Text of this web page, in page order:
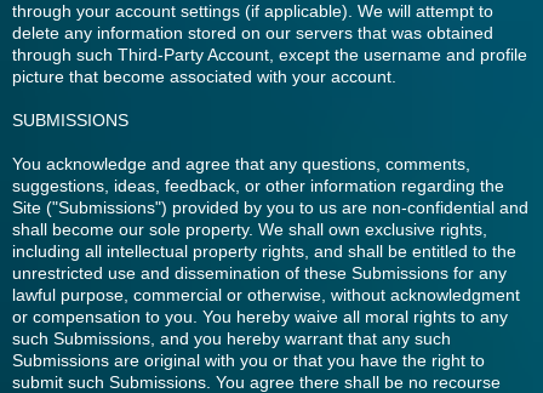
through your account settings (if applicable). We will attempt to
delete any information stored on our servers that was obtained
through such Third-Party Account, except the username and profile
picture that become associated with your account.
SUBMISSIONS
You acknowledge and agree that any questions, comments,
suggestions, ideas, feedback, or other information regarding the
Site ("Submissions") provided by you to us are non-confidential and
shall become our sole property. We shall own exclusive rights,
including all intellectual property rights, and shall be entitled to the
unrestricted use and dissemination of these Submissions for any
lawful purpose, commercial or otherwise, without acknowledgment
or compensation to you. You hereby waive all moral rights to any
such Submissions, and you hereby warrant that any such
Submissions are original with you or that you have the right to
submit such Submissions. You agree there shall be no recourse